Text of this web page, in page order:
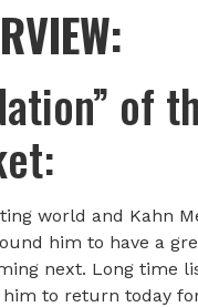
of
world and Kahn
him to have a
next. Long time
to return today